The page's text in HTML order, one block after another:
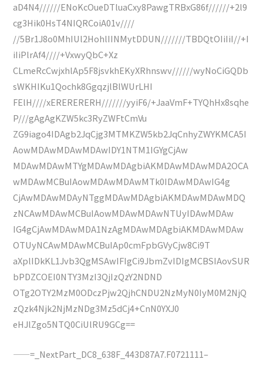
aD4N4//////ENoKcOueDTluaCxy8PawgTRBxG86f//////+2l9
cg3Hik0HsT4NIQRCoiA01v////
//5Br1J8o0MhIUl2HohlIINMytDDUN///////TBDQtOIiIiI//+I
iIiPlrAf4////+VxwyQbC+Xz
CLmeRcCwjxhlAp5F8jsvkhEKyXRhnswv//////wyNoCiGQDb
sWKHIKu1Qochk8GgqzjlBlWUrLHI
FElH////xERERERERH///////yyiF6/+JaaVmF+TYQhHx8sqhe
P///gAgAgKZW5kc3RyZWFtCmVu
ZG9iago4IDAgb2JqCjg3MTMKZW5kb2JqCnhyZWYKMCA5I
AowMDAwMDAwMDAwIDY1NTM1IGYgCjAw
MDAwMDAwMTYgMDAwMDAgbiAKMDAwMDAwMDA2OCA
wMDAwMCBuIAowMDAwMDAwMTk0IDAwMDAwIG4g
CjAwMDAwMDAyNTggMDAwMDAgbiAKMDAwMDAwMDQ
zNCAwMDAwMCBuIAowMDAwMDAwNTUyIDAwMDAw
IG4gCjAwMDAwMDA1NzAgMDAwMDAgbiAKMDAwMDAw
OTUyNCAwMDAwMCBuIAp0cmFpbGVyCjw8Ci9T
aXplIDkKL1Jvb3QgMSAwIFIgCi9JbmZvIDIgMCBSIAovSUR
bPDZCOEI0NTY3MzI3QjIzQzY2NDND
OTg2OTY2MzM0ODczPjw2QjhCNDU2NzMyN0IyM0M2NjQ
zQzk4Njk2NjMzNDg3Mz5dCj4+CnN0YXJ0
eHJlZgo5NTQ0CiUlRU9GCg==
——=_NextPart_DC8_638F_443D87A7.F0721111–